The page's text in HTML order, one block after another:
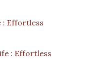
: Effortless
: Effortless